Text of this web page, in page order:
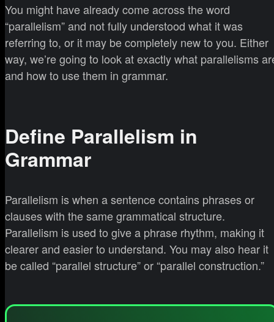
You might have already come across the word
“parallelism” and not fully understood what it was
referring to, or it may be completely new to you. Either
way, we’re going to look at exactly what parallelisms
and how to use them in grammar.
Define Parallelism in
Grammar
Parallelism is when a sentence contains phrases or
clauses with the same grammatical structure.
Parallelism is used to give a phrase rhythm, making it
clearer and easier to understand. You may also hear it
be called “parallel structure” or “parallel construction.”